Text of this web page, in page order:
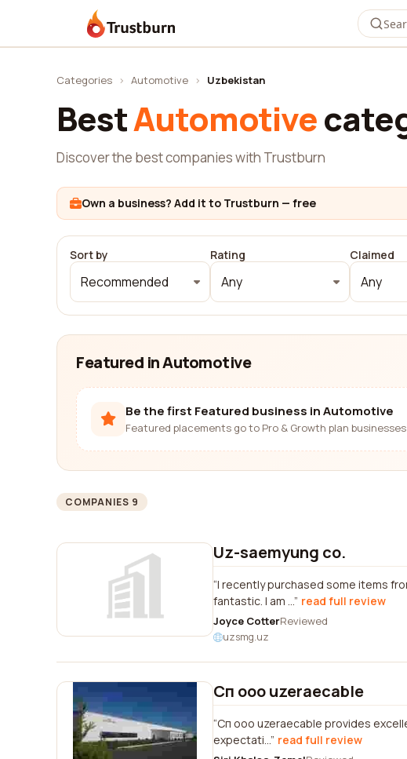
Trustburn
Categories › Automotive › Uzbekistan
BestAutomotive
Discover the best companies with Trustburn
Own a business? Add it to Trustburn — free
Sort by
Recommended
Rating
Any
Claimed
Any
Featured in Automotive
Be the first Featured business in Automotive
Featured placements go to Pro & Growth plan
COMPANIES 9
Uz-saemyung co.
I recently purchased some items
fantastic. I am ... read full review
Joyce CotterReviewed
uzsmg.uz
Сп ооо uzeraecable
Сп ооо uzeraecable provides
expectati... read full review